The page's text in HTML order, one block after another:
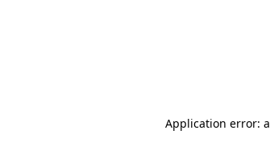
Application error: a